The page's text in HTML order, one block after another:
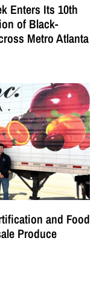
Enters Its 10th
of Black-
Metro Atlanta
and Food
Produce